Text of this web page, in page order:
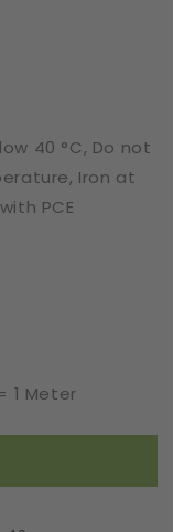
40 °C, Do not
Iron at
PCE
1 Meter